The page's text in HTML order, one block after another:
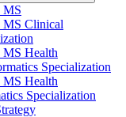
MS
MS Clinical
MS Health
Specialization
MS Health
Specialization